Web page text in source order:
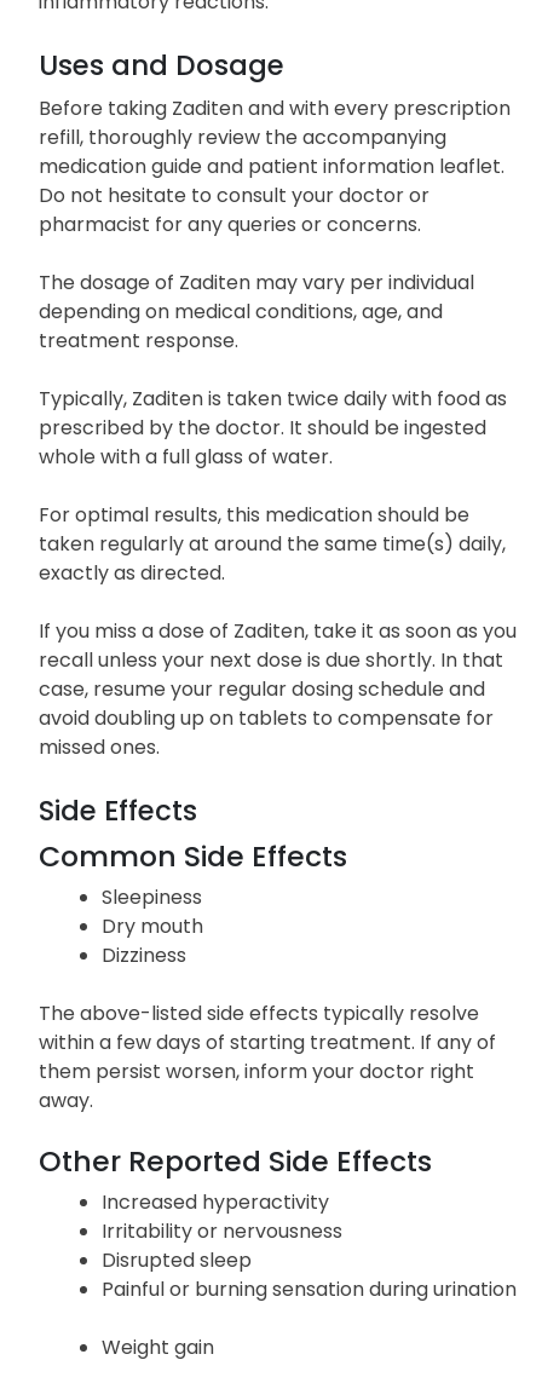
Uses and Dosage
Before taking Zaditen and with every prescription
refill, thoroughly review the accompanying
medication guide and patient information leaflet.
Do not hesitate to consult your doctor or
pharmacist for any queries or concerns.
The dosage of Zaditen may vary per individual
depending on medical conditions, age, and
treatment response.
Typically, Zaditen is taken twice daily with food as
prescribed by the doctor. It should be ingested
whole with a full glass of water.
For optimal results, this medication should be
taken regularly at around the same time(s) daily,
exactly as directed.
If you miss a dose of Zaditen, take it as soon as you
recall unless your next dose is due shortly. In that
case, resume your regular dosing schedule and
avoid doubling up on tablets to compensate for
missed ones.
Side Effects
Common Side Effects
Sleepiness
Dry mouth
Dizziness
The above-listed side effects typically resolve
within a few days of starting treatment. If any of
them persist worsen, inform your doctor right
away.
Other Reported Side Effects
Increased hyperactivity
Irritability or nervousness
Disrupted sleep
Painful or burning sensation during urination
Weight gain